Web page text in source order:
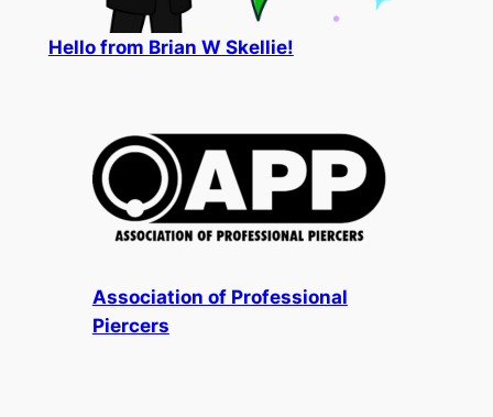
Hello from Brian W Skellie!
Association of Professional
Piercers